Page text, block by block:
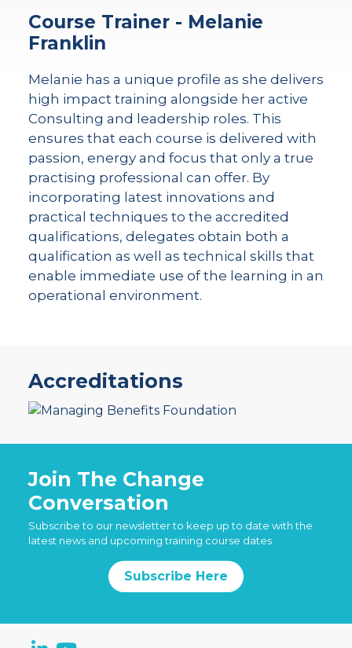
Course Trainer - Melanie
Franklin
Melanie has a unique profile as she delivers
high impact training alongside her active
Consulting and leadership roles. This
ensures that each course is delivered with
passion, energy and focus that only a true
practising professional can offer. By
incorporating latest innovations and
practical techniques to the accredited
qualifications, delegates obtain both a
qualification as well as technical skills that
enable immediate use of the learning in an
operational environment.
Accreditations
Join The Change
Conversation
Subscribe to our newsletter to keep up to date with the
latest news and upcoming training course dates
Subscribe Here